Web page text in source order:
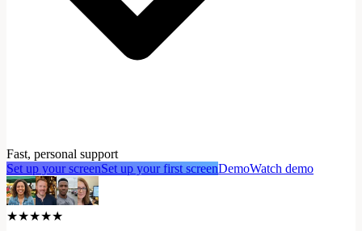
Fast, personal support
Set up your screenSet up your first screenDemoWatch demo
★★★★★